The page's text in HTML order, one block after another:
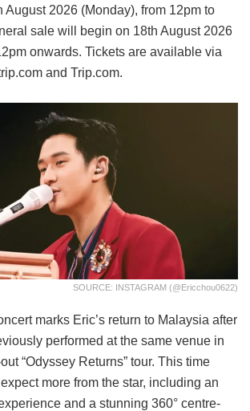
August 2026 (Monday), from 12pm to
sale will begin on 18th August 2026
onwards. Tickets are available via
and Trip.com.
SOURCE: INSTAGRAM (@ericchou0622)
marks Eric’s return to Malaysia after
performed at the same venue in
“Odyssey Returns” tour. This time
more from the star, including an
and a stunning 360° centre-